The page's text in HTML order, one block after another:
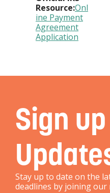
Resource:Onl
ine Payment
Agreement
Application
Sign
Stay up to date on the
deadlines by joining our